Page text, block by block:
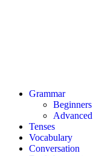
Grammar
Beginners
Advanced
Tenses
Vocabulary
Conversation